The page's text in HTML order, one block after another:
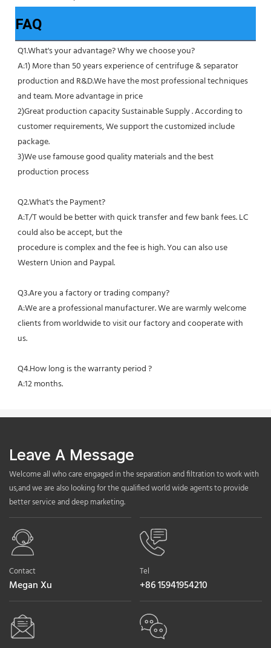
FAQ
Q1.What's your advantage? Why we choose you?
A:1) More than 50 years experience of centrifuge & separator
production and R&D.We have the most professional techniques
and team. More advantage in price
2)Great production capacity Sustainable Supply . According to
customer requirements, We support the customized include
package.
3)We use famouse good quality materials and the best
production process
Q2.What's the Payment?
A:T/T would be better with quick transfer and few bank fees. LC
could also be accept, but the
procedure is complex and the fee is high. You can also use
Western Union and Paypal.
Q3.Are you a factory or trading company?
A:We are a professional manufacturer. We are warmly welcome
clients from worldwide to visit our factory and cooperate with
us.
Q4.How long is the warranty period ?
A:12 months.
Leave A Message
Welcome all who care engaged in the separation and filtration to work with
us,and we are also looking for the qualified world wide agents to provide
better service and deep marketing.
Contact
Megan Xu
Tel
+86 15941954210